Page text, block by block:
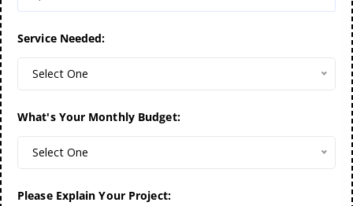
Service Needed:
Select One
What's Your Monthly Budget:
Select One
Please Explain Your Project: